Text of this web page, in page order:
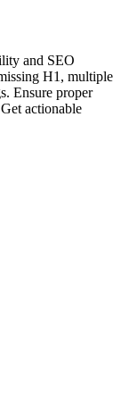
and SEO
H1, multiple
Ensure proper
actionable